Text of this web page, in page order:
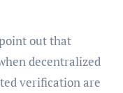
out that
decentralized
verification are